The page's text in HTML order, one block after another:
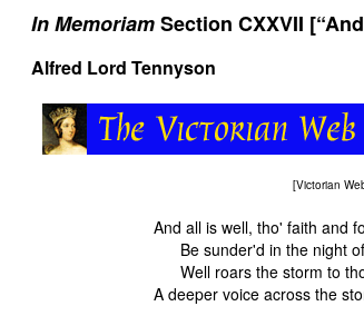
In MemoriamSection CXXVII
Alfred Lord Tennyson
[Victorian
And all is well, tho' faith and
Be sunder'd in the night
Well roars the storm to
A deeper voice across the